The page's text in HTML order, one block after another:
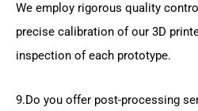
We employ rigorous quality
precise calibration of our 3D
inspection of each prototype.
9.Do you offer post-processing